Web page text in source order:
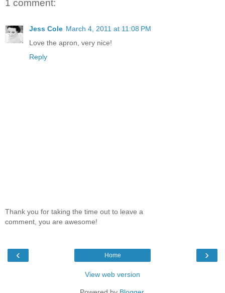
1 comment:
Jess Cole March 4, 2011 at 11:08 PM
Love the apron, very nice!
Reply
Thank you for taking the time out to leave a
comment, you are awesome!
‹ ›
Home
View web version